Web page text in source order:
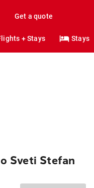
Get a quote
+ Stays Stays
Sveti Stefan